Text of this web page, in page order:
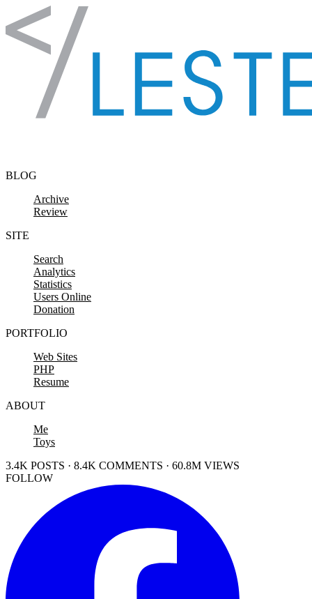
Skip to content
BLOG
Archive
Review
SITE
Search
Analytics
Statistics
Users Online
Donation
PORTFOLIO
Web Sites
PHP
Resume
ABOUT
Me
Toys
3.4K POSTS · 8.4K COMMENTS · 60.8M VIEWS
FOLLOW